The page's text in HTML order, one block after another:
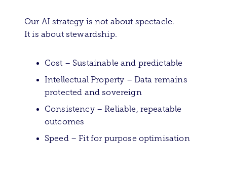
Our AI strategy is not about spectacle.
It is about stewardship.
Cost – Sustainable and predictable
Intellectual Property – Data remains
protected and sovereign
Consistency – Reliable, repeatable
outcomes
Speed – Fit for purpose optimisation